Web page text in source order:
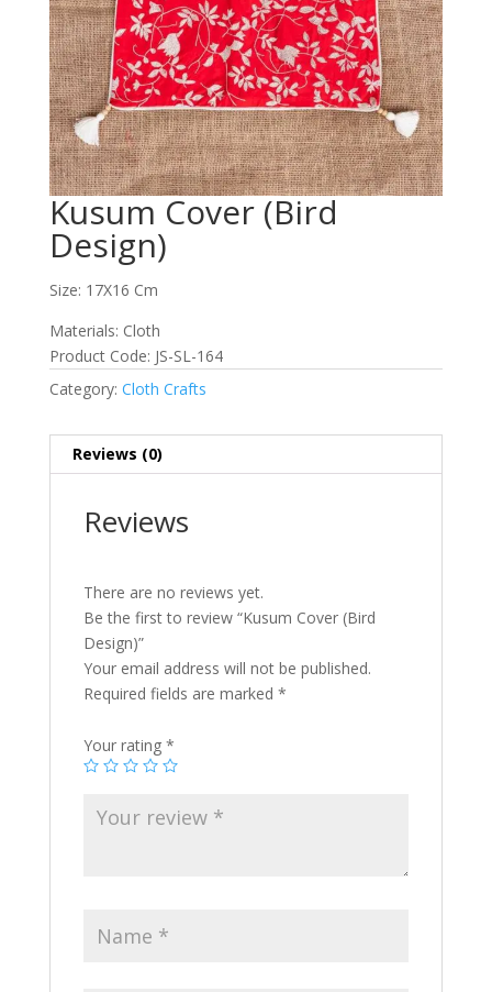
Kusum Cover (Bird
Design)
Size: 17X16 Cm
Materials: Cloth
Product Code: JS-SL-164
Category: Cloth Crafts
Reviews (0)
Reviews
There are no reviews yet.
Be the first to review “Kusum Cover (Bird
Design)”
Your email address will not be published.
Required fields are marked *
Your rating *